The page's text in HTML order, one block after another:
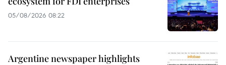
05/08/2026 08:22
Argentine newspaper highlights